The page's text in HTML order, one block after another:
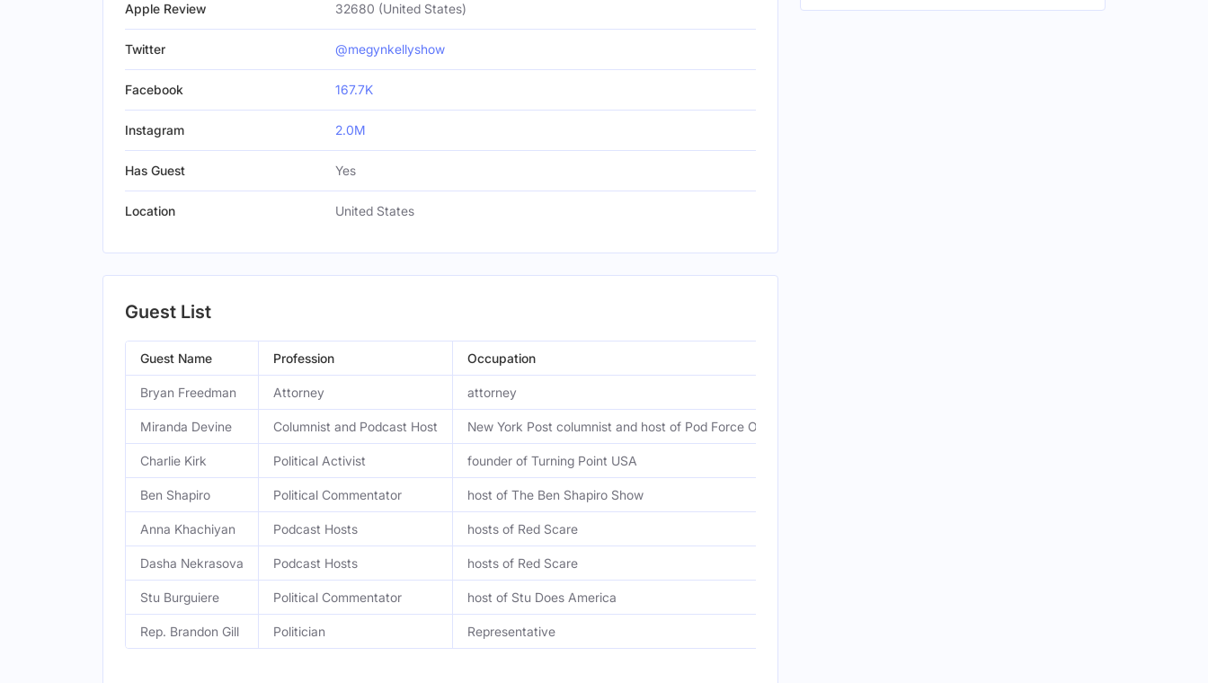
Apple Review 32680 (United States)
Twitter @megynkellyshow
Facebook 167.7K
Instagram 2.0M
Has Guest Yes
Location United States
Guest List
Guest Name Profession Occupation
Bryan Freedman Attorney attorney
Miranda Devine Columnist and Podcast Host New York Post columnist and host of Pod Force One
Charlie Kirk Political Activist founder of Turning Point USA
Ben Shapiro Political Commentator host of The Ben Shapiro Show
Anna Khachiyan Podcast Hosts hosts of Red Scare
Dasha Nekrasova Podcast Hosts hosts of Red Scare
Stu Burguiere Political Commentator host of Stu Does America
Rep. Brandon Gill Politician Representative